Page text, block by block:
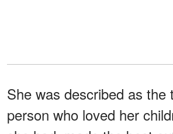
She was described as the
person who loved her